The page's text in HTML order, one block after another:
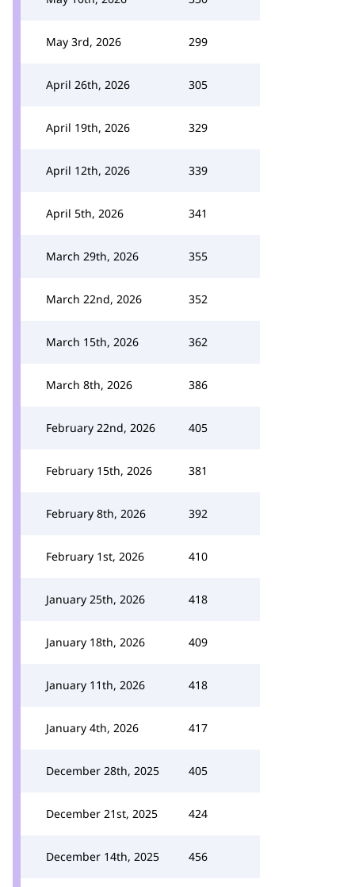
May 3rd, 2026 299
April 26th, 2026 305
April 19th, 2026 329
April 12th, 2026 339
April 5th, 2026 341
March 29th, 2026 355
March 22nd, 2026 352
March 15th, 2026 362
March 8th, 2026 386
February 22nd, 2026 405
February 15th, 2026 381
February 8th, 2026 392
February 1st, 2026 410
January 25th, 2026 418
January 18th, 2026 409
January 11th, 2026 418
January 4th, 2026 417
December 28th, 2025 405
December 21st, 2025 424
December 14th, 2025 456